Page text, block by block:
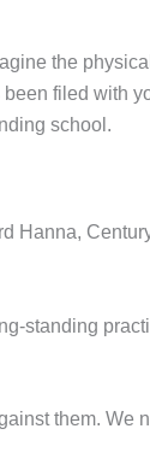
the
filed with
school.
Hanna,
standing
them. We